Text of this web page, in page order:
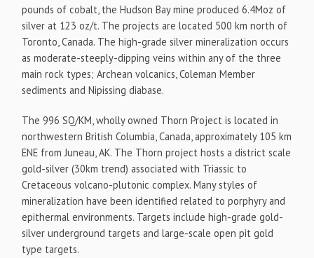
pounds of cobalt, the Hudson Bay mine produced 6.4Moz of
silver at 123 oz/t. The projects are located 500 km north of
Toronto, Canada. The high-grade silver mineralization occurs
as moderate-steeply-dipping veins within any of the three
main rock types; Archean volcanics, Coleman Member
sediments and Nipissing diabase.
The 996 SQ/KM, wholly owned Thorn Project is located in
northwestern British Columbia, Canada, approximately 105 km
ENE from Juneau, AK. The Thorn project hosts a district scale
gold-silver (30km trend) associated with Triassic to
Cretaceous volcano-plutonic complex. Many styles of
mineralization have been identified related to porphyry and
epithermal environments. Targets include high-grade gold-
silver underground targets and large-scale open pit gold
type targets.